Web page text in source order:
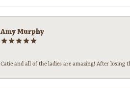
Amy Murphy
Catie and all of the ladies are amazing! After